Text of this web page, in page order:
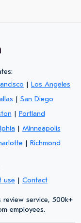
| Los Angeles
| San Diego
| Portland
| Minneapolis
| Richmond
use | Contact
review service, 500k+
employees.